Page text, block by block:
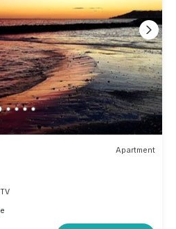
Apartment
TV